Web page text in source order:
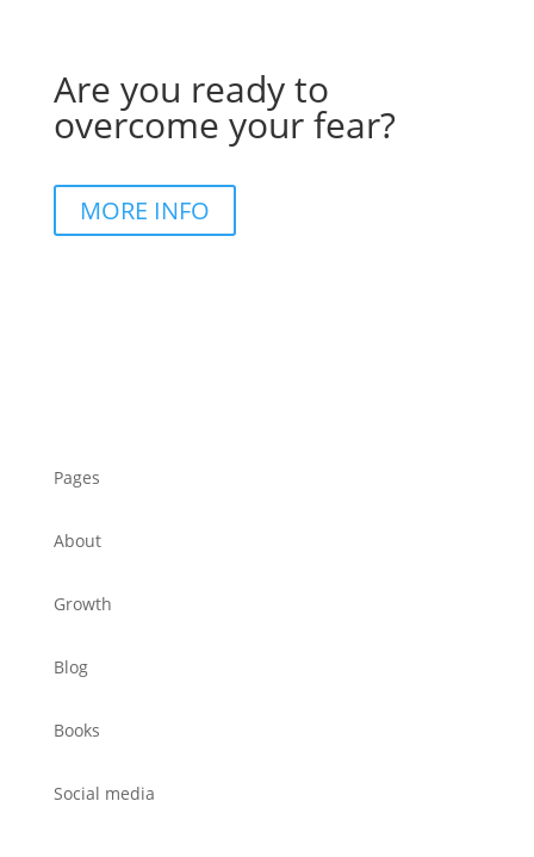
Are you ready to
overcome your fear?
MORE INFO
Pages
About
Growth
Blog
Books
Social media